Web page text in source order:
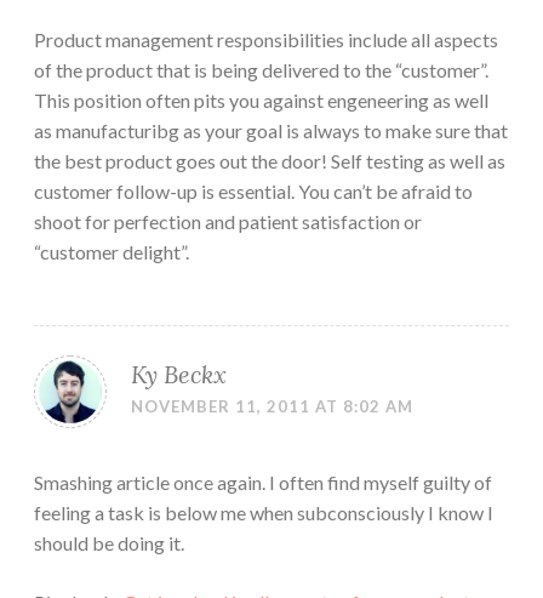
Product management responsibilities include all aspects
of the product that is being delivered to the “customer”.
This position often pits you against engeneering as well
as manufacturibg as your goal is always to make sure that
the best product goes out the door! Self testing as well as
customer follow-up is essential. You can’t be afraid to
shoot for perfection and patient satisfaction or
“customer delight”.
Ky Beckx
NOVEMBER 11, 2011 AT 8:02 AM
Smashing article once again. I often find myself guilty of
feeling a task is below me when subconsciously I know I
should be doing it.